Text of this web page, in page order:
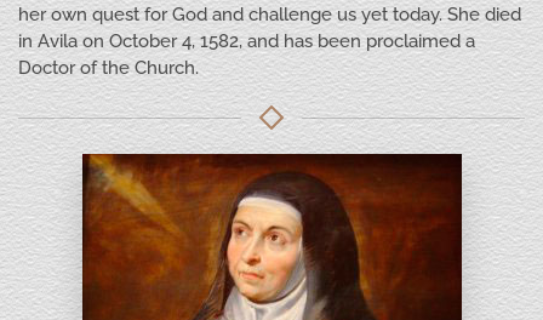
her own quest for God and challenge us yet today. She died
in Avila on October 4, 1582, and has been proclaimed a
Doctor of the Church.